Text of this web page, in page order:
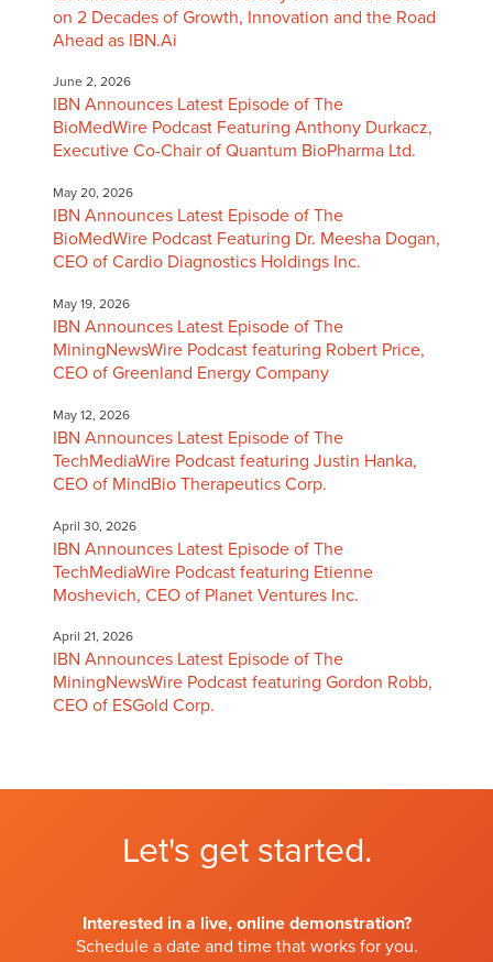
on 2 Decades of Growth, Innovation and the Road
Ahead as IBN.Ai
June 2, 2026
IBN Announces Latest Episode of The
BioMedWire Podcast Featuring Anthony Durkacz,
Executive Co-Chair of Quantum BioPharma Ltd.
May 20, 2026
IBN Announces Latest Episode of The
BioMedWire Podcast Featuring Dr. Meesha Dogan,
CEO of Cardio Diagnostics Holdings Inc.
May 19, 2026
IBN Announces Latest Episode of The
MiningNewsWire Podcast featuring Robert Price,
CEO of Greenland Energy Company
May 12, 2026
IBN Announces Latest Episode of The
TechMediaWire Podcast featuring Justin Hanka,
CEO of MindBio Therapeutics Corp.
April 30, 2026
IBN Announces Latest Episode of The
TechMediaWire Podcast featuring Etienne
Moshevich, CEO of Planet Ventures Inc.
April 21, 2026
IBN Announces Latest Episode of The
MiningNewsWire Podcast featuring Gordon Robb,
CEO of ESGold Corp.
Let's get started.
Interested in a live, online demonstration?
Schedule a date and time that works for you.